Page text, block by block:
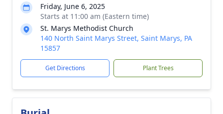
Friday, June 6, 2025
Starts at 11:00 am (Eastern time)
St. Marys Methodist Church
140 North Saint Marys Street, Saint Marys, PA
15857
Get Directions Plant Trees